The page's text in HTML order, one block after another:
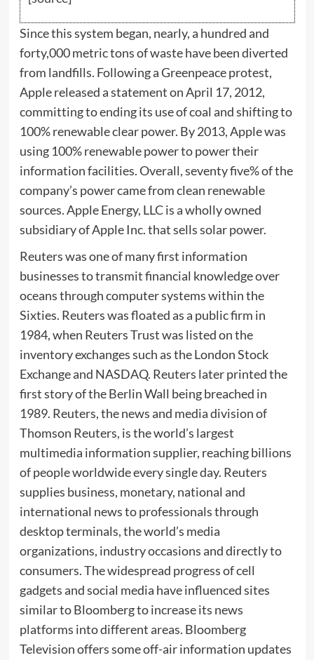
Since this system began, nearly, a hundred and
forty,000 metric tons of waste have been diverted
from landfills. Following a Greenpeace protest,
Apple released a statement on April 17, 2012,
committing to ending its use of coal and shifting to
100% renewable clear power. By 2013, Apple was
using 100% renewable power to power their
information facilities. Overall, seventy five% of the
company’s power came from clean renewable
sources. Apple Energy, LLC is a wholly owned
subsidiary of Apple Inc. that sells solar power.
Reuters was one of many first information
businesses to transmit financial knowledge over
oceans through computer systems within the
Sixties. Reuters was floated as a public firm in
1984, when Reuters Trust was listed on the
inventory exchanges such as the London Stock
Exchange and NASDAQ. Reuters later printed the
first story of the Berlin Wall being breached in
1989. Reuters, the news and media division of
Thomson Reuters, is the world’s largest
multimedia information supplier, reaching billions
of people worldwide every single day. Reuters
supplies business, monetary, national and
international news to professionals through
desktop terminals, the world’s media
organizations, industry occasions and directly to
consumers. The widespread progress of cell
gadgets and social media have influenced sites
similar to Bloomberg to increase its news
platforms into different areas. Bloomberg
Television offers some off-air information updates